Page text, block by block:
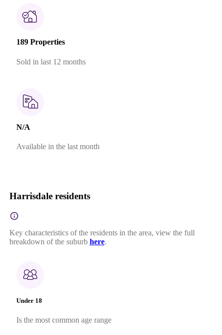
189 Properties
Sold in last 12 months
N/A
Available in the last month
Harrisdale residents
Key characteristics of the residents in the area, view the full
breakdown of the suburb here.
Under 18
Is the most common age range